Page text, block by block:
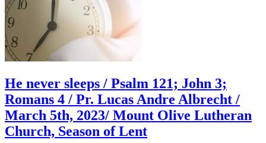
He never sleeps / Psalm 121; John 3;
Romans 4 / Pr. Lucas Andre Albrecht /
March 5th, 2023/ Mount Olive Lutheran
Church, Season of Lent